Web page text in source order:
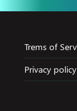
Trems of
Privacy policy